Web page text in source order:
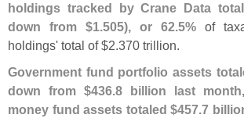
holdings tracked by Crane Data
down from $1.505), or 62.5% of
holdings' total of $2.370 trillion.
Government fund portfolio assets
down from $436.8 billion last
money fund assets totaled $457.7